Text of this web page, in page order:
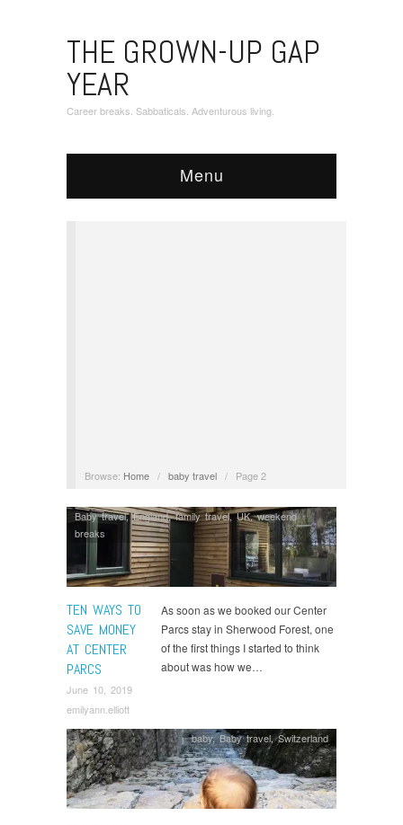
THE GROWN-UP GAP
YEAR
Career breaks. Sabbaticals. Adventurous living.
Menu
Browse: Home / baby travel / Page 2
TEN WAYS TO
SAVE MONEY
AT CENTER
PARCS
June 10, 2019
emilyann.elliott
Baby travel,England,family travel,UK,weekend
breaks
As soon as we booked our Center
Parcs stay in Sherwood Forest, one
of the first things I started to think
about was how we…
baby,Baby travel,Switzerland